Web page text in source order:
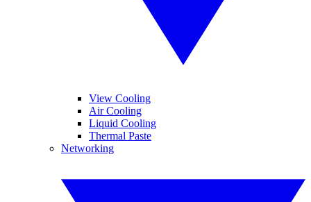
View Cooling
Air Cooling
Liquid Cooling
Thermal Paste
Networking